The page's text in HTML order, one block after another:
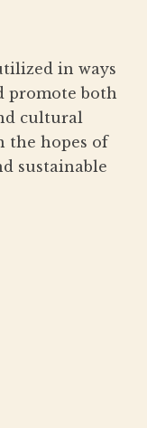
in ways
promote both
cultural
the hopes of
sustainable